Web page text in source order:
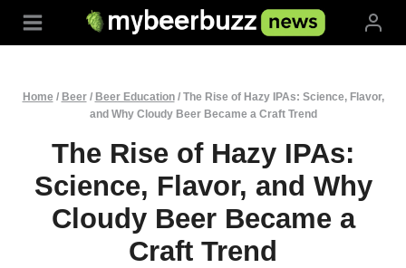
Home / Beer/ Beer Education/ The Rise of Hazy IPAs: Science, Flavor,
and Why Cloudy Beer Became a Craft Trend
The Rise of Hazy IPAs:
Science, Flavor, and Why
Cloudy Beer Became a
Craft Trend